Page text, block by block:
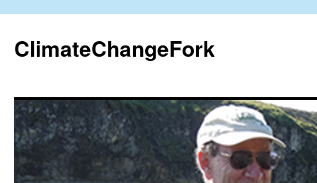
content
ClimateChangeFork